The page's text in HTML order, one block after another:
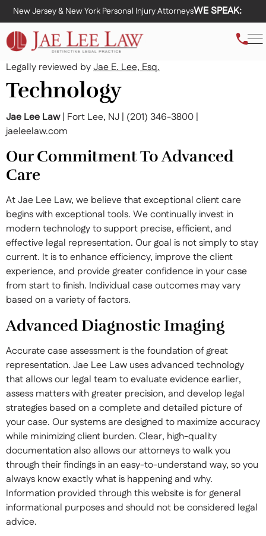
New Jersey & New York Personal Injury AttorneysWE SPEAK:
Legally reviewed byJae E. Lee, Esq.
Technology
Jae Lee Law| Fort Lee, NJ | (201) 346-3800 |
jaeleelaw.com
Our Commitment To Advanced
Care
At Jae Lee Law, we believe that exceptional client care
begins with exceptional tools. We continually invest in
modern technology to support precise, efficient, and
effective legal representation. Our goal is not simply to stay
current. It is to enhance efficiency, improve the client
experience, and provide greater confidence in your case
from start to finish. Individual case outcomes may vary
based on a variety of factors.
Advanced Diagnostic Imaging
Accurate case assessment is the foundation of great
representation. Jae Lee Law uses advanced technology
that allows our legal team to evaluate evidence earlier,
assess matters with greater precision, and develop legal
strategies based on a complete and detailed picture of
your case. Our systems are designed to maximize accuracy
while minimizing client burden. Clear, high-quality
documentation also allows our attorneys to walk you
through their findings in an easy-to-understand way, so you
always know exactly what is happening and why.
Information provided through this website is for general
informational purposes and should not be considered legal
advice.